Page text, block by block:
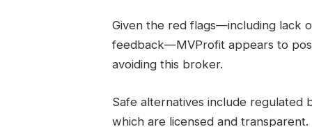
Given the red flags—including lack
feedback—MVProfit appears to
avoiding this broker.
Safe alternatives include regulated
which are licensed and